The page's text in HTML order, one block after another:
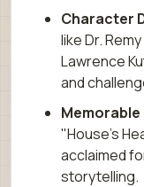
Character
like Dr.
Lawrence
and
Memorable
"House’s
acclaimed
storytelling.